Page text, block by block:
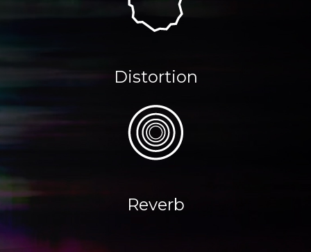
Distortion
Reverb